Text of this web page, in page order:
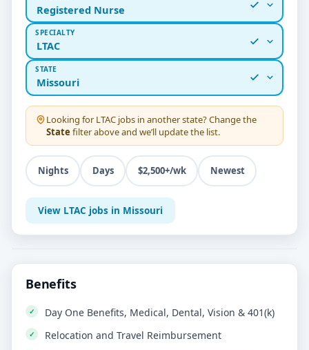
Registered Nurse
SPECIALTY
LTAC
STATE
Missouri
Looking for LTAC jobs in another state? Change the
State filter above and we’ll update the list.
Nights Days $2,500+/wk Newest
View LTAC jobs in Missouri
Benefits
Day One Benefits, Medical, Dental, Vision & 401(k)
Relocation and Travel Reimbursement